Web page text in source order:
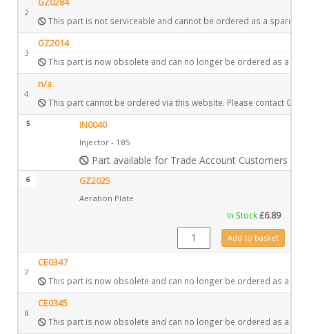
2
This part is not serviceable and cannot be ordered as a spare.
3
GZ2014
This part is now obsolete and can no longer be ordered as a
4
n/a
This part cannot be ordered via this website. Please contact
5 IN0040
Injector - 185
Part available for Trade Account Customers only
6 GZ2025
Aeration Plate
In Stock£6.89
GZ2025 quantityAdd to basket
7
CE0347
This part is now obsolete and can no longer be ordered as a
8
CE0345
This part is now obsolete and can no longer be ordered as a